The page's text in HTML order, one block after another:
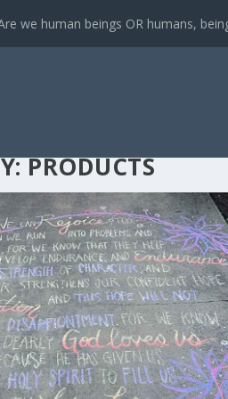
we human beings OR humans,
PRODUCTS